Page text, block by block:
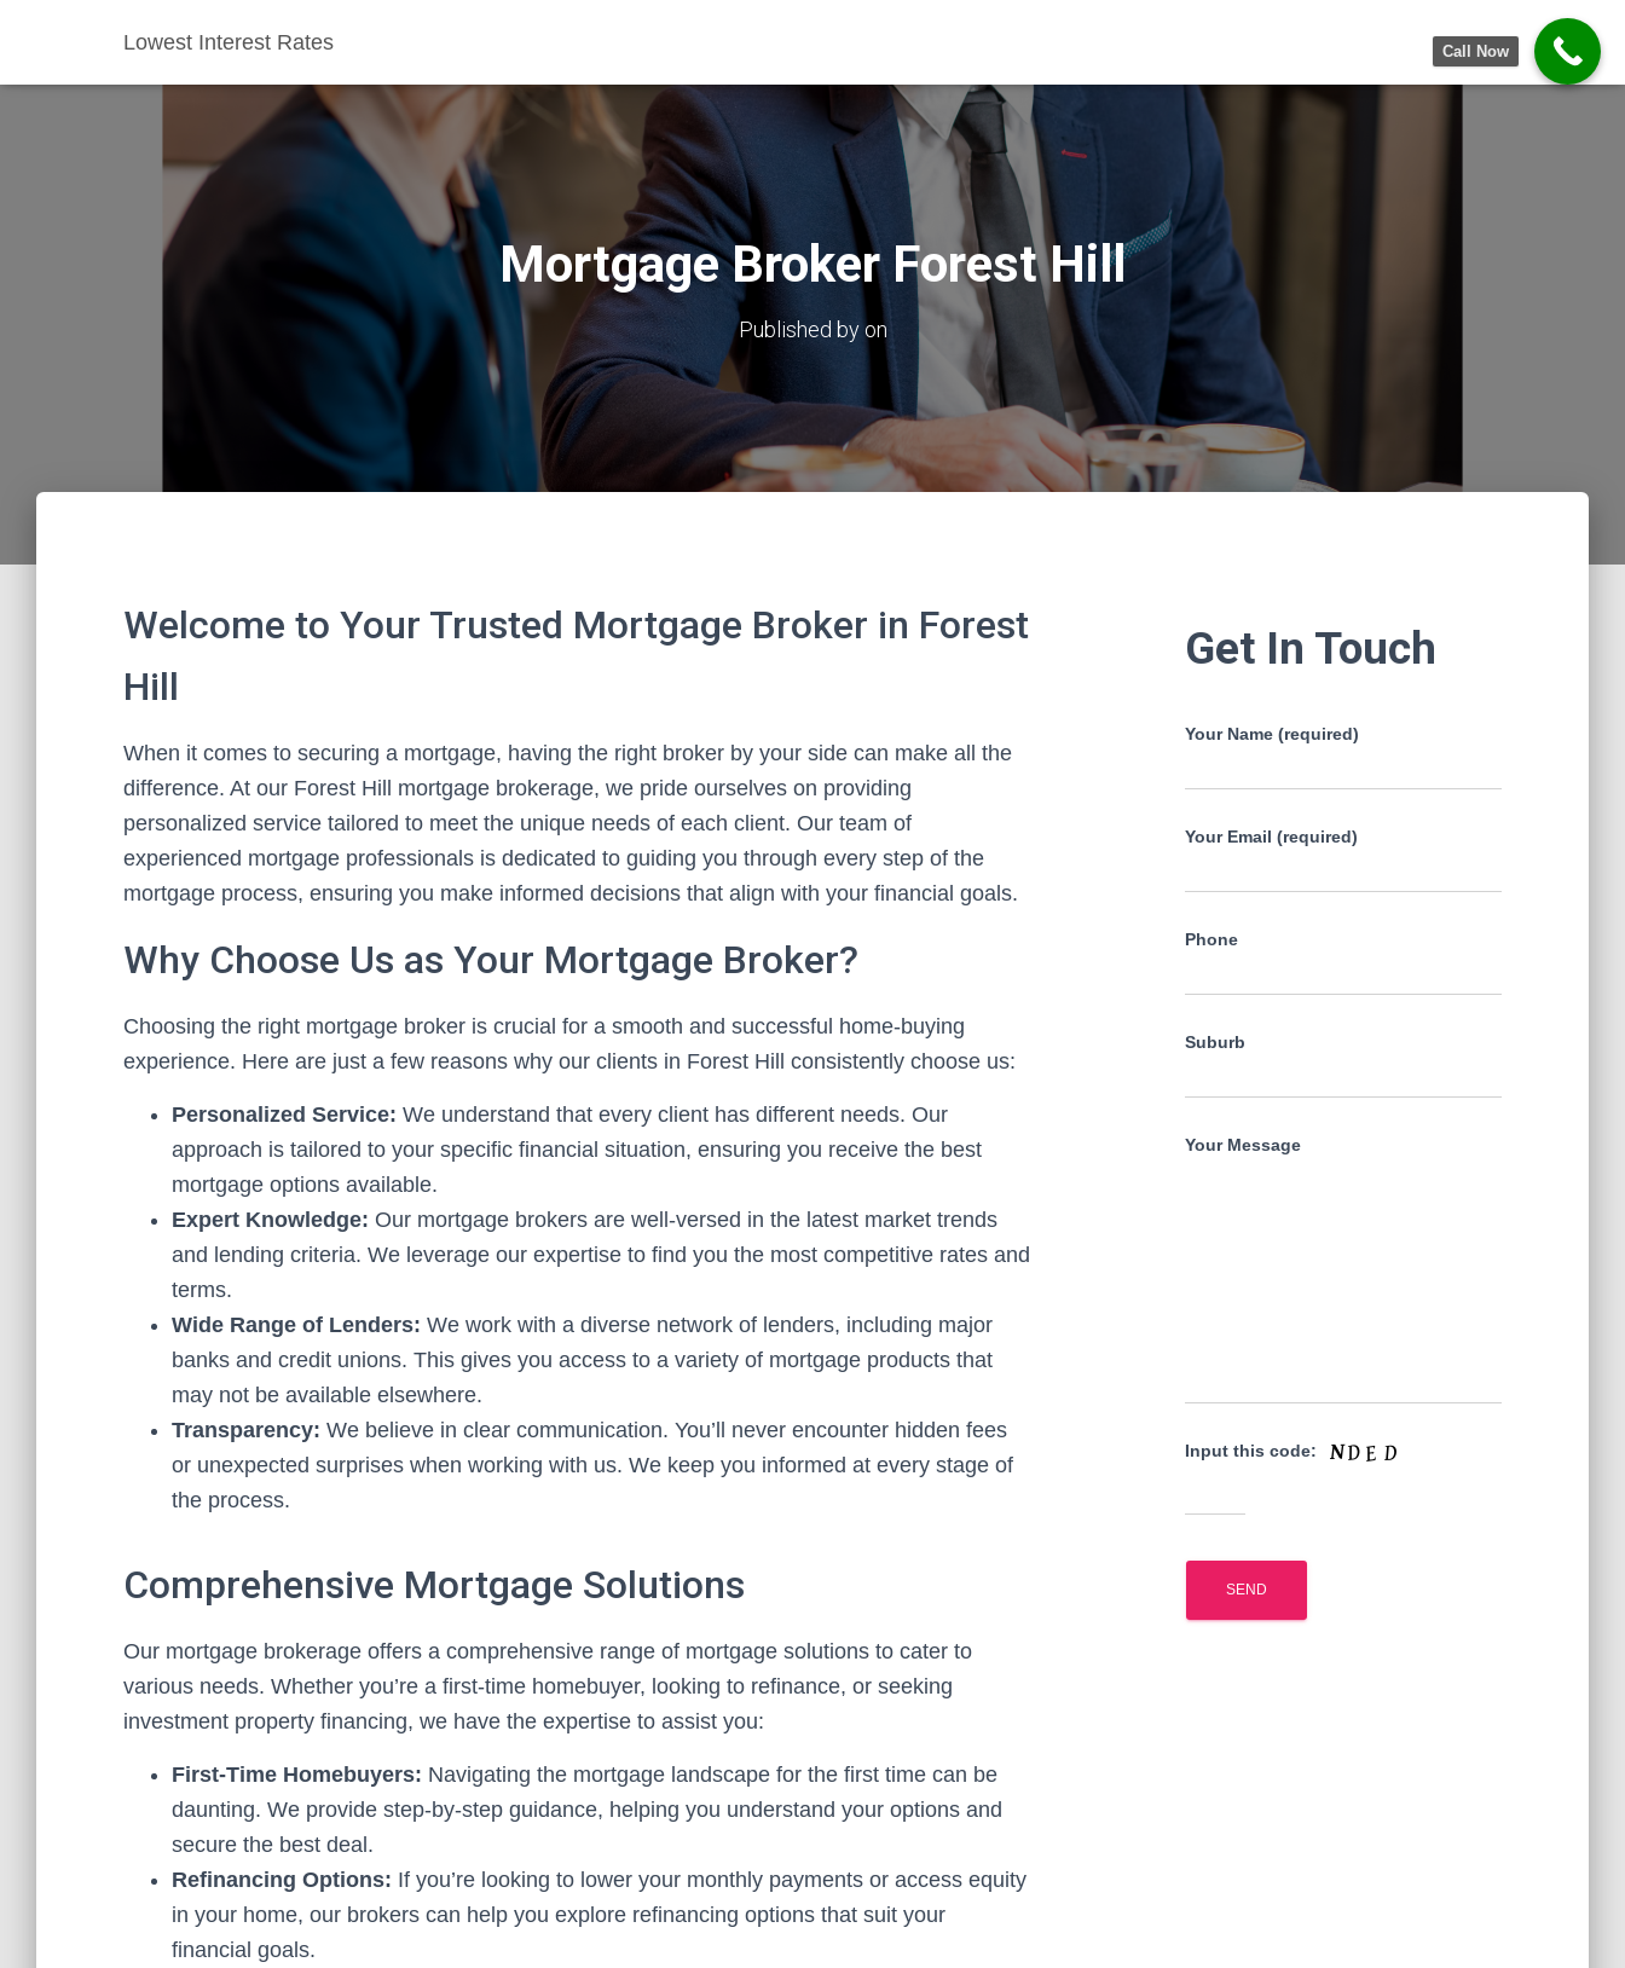
Lowest Interest Rates
Mortgage Broker Forest Hill
Published by on
Welcome to Your Trusted Mortgage Broker in Forest
Hill
When it comes to securing a mortgage, having the right broker by your side can make all the
difference. At our Forest Hill mortgage brokerage, we pride ourselves on providing
personalized service tailored to meet the unique needs of each client. Our team of
experienced mortgage professionals is dedicated to guiding you through every step of the
mortgage process, ensuring you make informed decisions that align with your financial goals.
Why Choose Us as Your Mortgage Broker?
Choosing the right mortgage broker is crucial for a smooth and successful home-buying
experience. Here are just a few reasons why our clients in Forest Hill consistently choose us:
Personalized Service: We understand that every client has different needs. Our
approach is tailored to your specific financial situation, ensuring you receive the best
mortgage options available.
Expert Knowledge: Our mortgage brokers are well-versed in the latest market trends
and lending criteria. We leverage our expertise to find you the most competitive rates and
terms.
Wide Range of Lenders: We work with a diverse network of lenders, including major
banks and credit unions. This gives you access to a variety of mortgage products that
may not be available elsewhere.
Transparency: We believe in clear communication. You’ll never encounter hidden fees
or unexpected surprises when working with us. We keep you informed at every stage of
the process.
Comprehensive Mortgage Solutions
Our mortgage brokerage offers a comprehensive range of mortgage solutions to cater to
various needs. Whether you’re a first-time homebuyer, looking to refinance, or seeking
investment property financing, we have the expertise to assist you:
First-Time Homebuyers: Navigating the mortgage landscape for the first time can be
daunting. We provide step-by-step guidance, helping you understand your options and
secure the best deal.
Refinancing Options: If you’re looking to lower your monthly payments or access equity
in your home, our brokers can help you explore refinancing options that suit your
financial goals.
Get In Touch
Your Name (required)
Your Email (required)
Phone
Suburb
Your Message
Input this code:
Call Now